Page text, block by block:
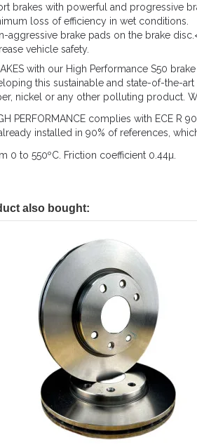
brakes with powerful and progressive
loss of efficiency in wet conditions.
aggressive brake pads on the brake
vehicle safety.
with our High Performance S50
this sustainable and state-of-the-
nickel or any other polluting product.
PERFORMANCE complies with ECE
installed in 90% of references,
0 to 550ºC. Friction coefficient 0.44µ.
also bought: